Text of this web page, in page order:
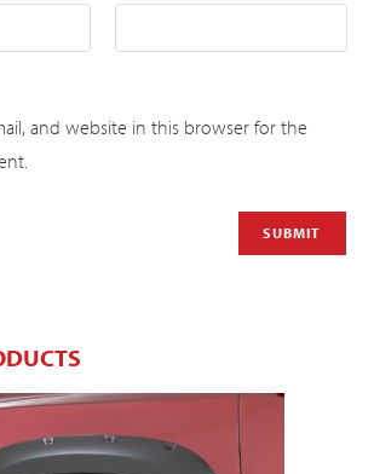
and website in this browser for the